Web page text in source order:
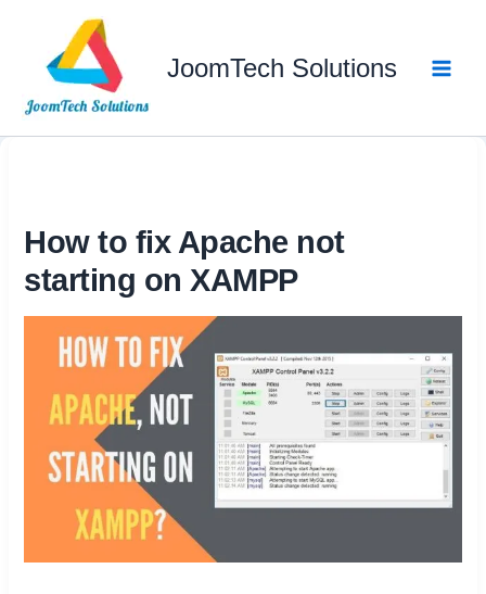
content
JoomTech Solutions
How to fix Apache not
starting on XAMPP